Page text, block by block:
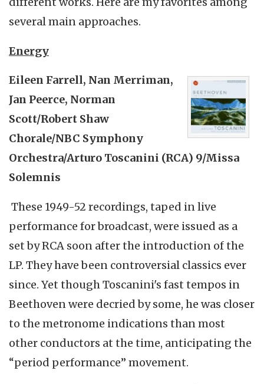
several main approaches.
Energy
Eileen Farrell, Nan Merriman,
Jan Peerce, Norman
Scott/Robert Shaw
Chorale/NBC Symphony
Orchestra/Arturo Toscanini (RCA) 9/Missa
Solemnis
These 1949-52 recordings, taped in live
performance for broadcast, were issued as a
set by RCA soon after the introduction of the
LP. They have been controversial classics ever
since. Yet though Toscanini's fast tempos in
Beethoven were decried by some, he was closer
to the metronome indications than most
other conductors at the time, anticipating the
“period performance” movement.